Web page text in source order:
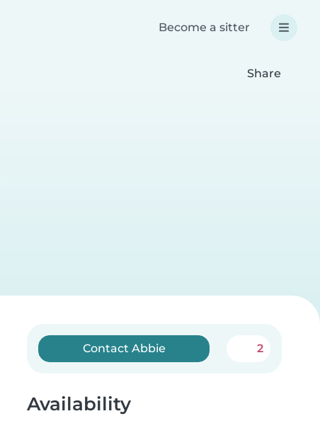
Become a sitter
Share
Contact Abbie 2
Availability